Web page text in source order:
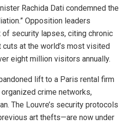
Rachida Dati condemned the
Opposition leaders
security lapses, citing chronic
at the world’s most visited
eight million visitors annually.
lift to a Paris rental firm
crime networks,
The Louvre’s security protocols
art thefts—are now under